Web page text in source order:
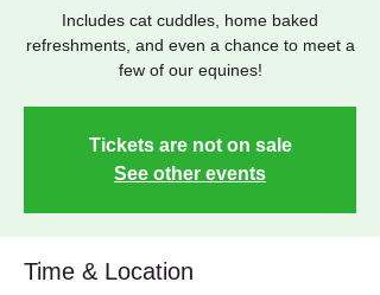
Includes cat cuddles, home baked
refreshments, and even a chance to meet a
few of our equines!
Tickets are not on sale
See other events
Time & Location